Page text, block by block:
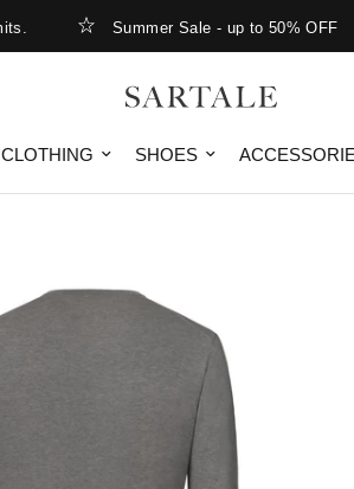
Summer Sale - up to 50% OFF
CLOTHING SHOES